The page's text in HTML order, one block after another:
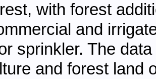
with forest
and
sprinkler. The
and forest land